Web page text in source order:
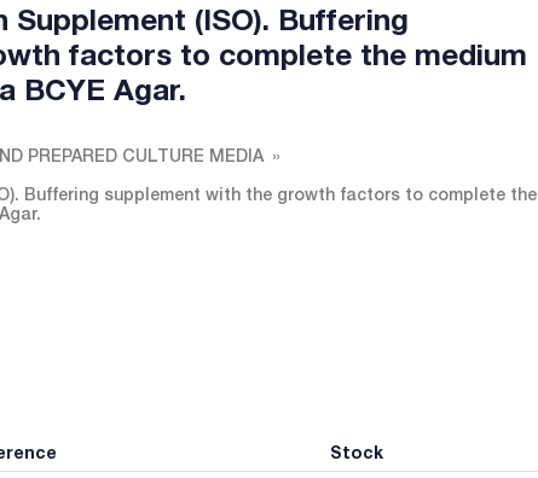
Supplement (ISO). Buffering
factors to complete the medium
BCYE Agar.
PREPARED CULTURE MEDIA
Buffering supplement with the growth factors to complete the
Stock